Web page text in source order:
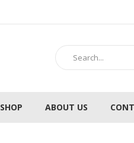
SHOP ABOUT US